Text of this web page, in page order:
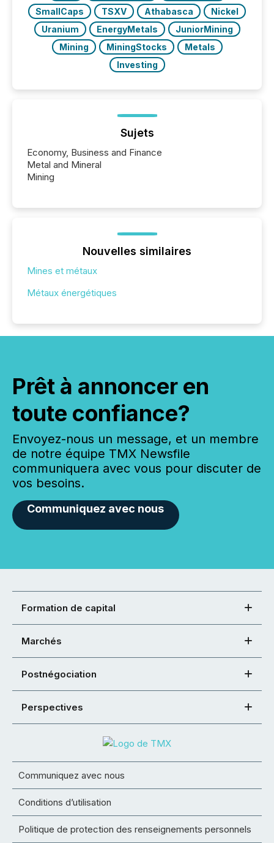
SmallCaps
TSXV Athabasca
Nickel
Uranium
EnergyMetals
JuniorMining
Mining
MiningStocks
Metals
Investing
Sujets
Economy, Business and Finance
Metal and Mineral
Mining
Nouvelles similaires
Mines et métaux
Métaux énergétiques
Prêt à annoncer en
toute confiance?
Envoyez-nous un message, et un membre
de notre équipe TMX Newsfile
communiquera avec vous pour discuter de
vos besoins.
Communiquez avec nous
Formation de capital
Marchés
Postnégociation
Perspectives
Communiquez avec nous
Conditions d’utilisation
Politique de protection des renseignements personnels